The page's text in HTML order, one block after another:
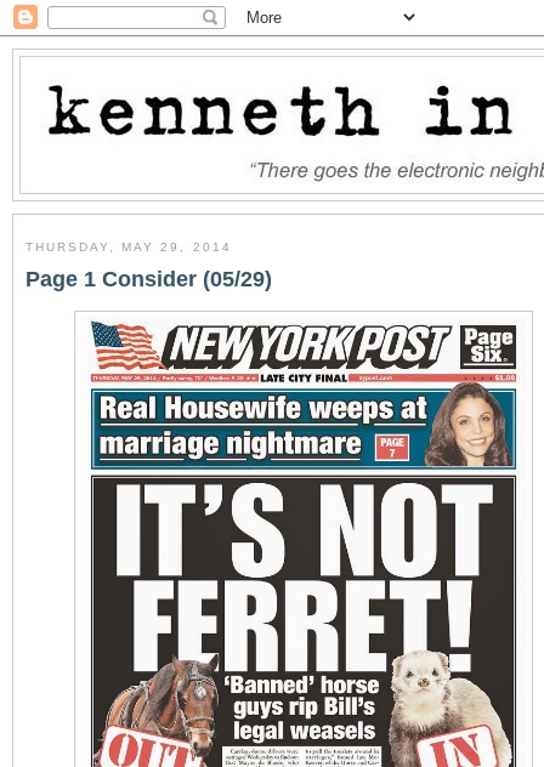
THURSDAY, MAY 29, 2014
Page 1 Consider (05/29)